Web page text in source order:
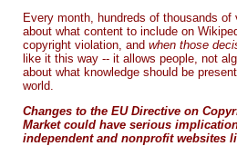
Every month, hundreds of thousands
about what content to include on
copyright violation, and when those
like it this way -- it allows people, not
about what knowledge should be
world.
Changes to the EU Directive on
Market could have serious
independent and nonprofit websites